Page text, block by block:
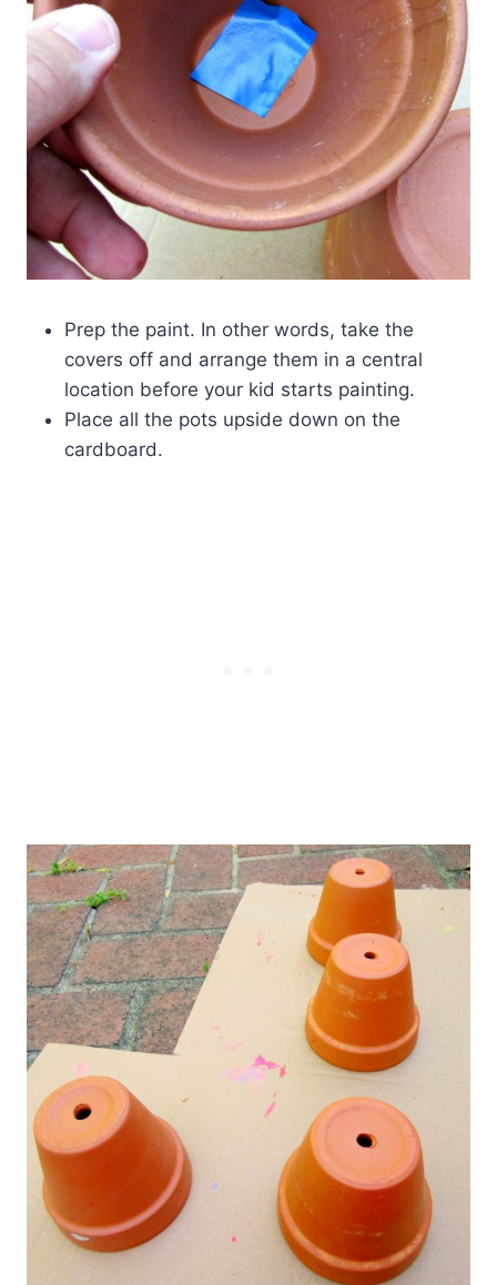
Prep the paint. In other words, take the
covers off and arrange them in a central
location before your kid starts painting.
Place all the pots upside down on the
cardboard.